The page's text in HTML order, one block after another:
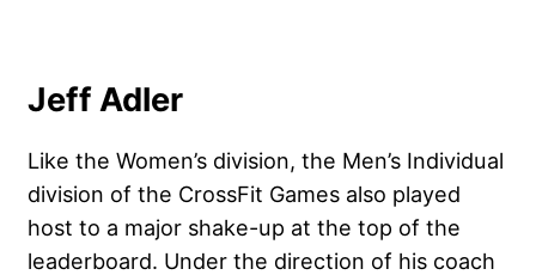
Jeff Adler
Like the Women’s division, the Men’s Individual
division of the CrossFit Games also played
host to a major shake-up at the top of the
leaderboard. Under the direction of his coach